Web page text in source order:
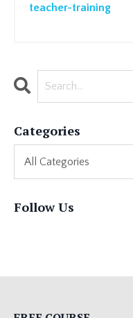
teacher-training
Categories
Follow Us